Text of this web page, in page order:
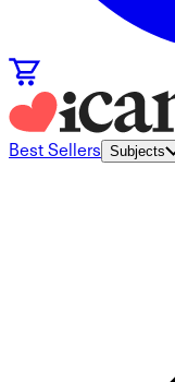
Best Sellers Subjects